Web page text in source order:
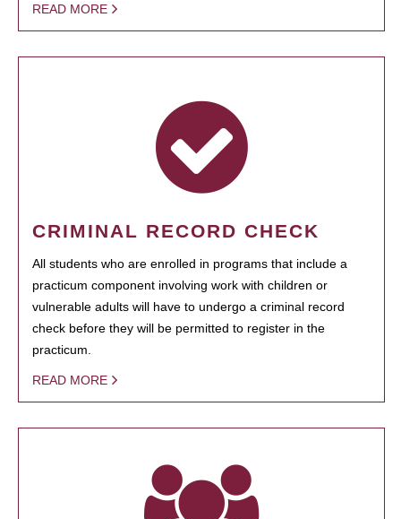
READ MORE
CRIMINAL RECORD CHECK
All students who are enrolled in programs that include a
practicum component involving work with children or
vulnerable adults will have to undergo a criminal record
check before they will be permitted to register in the
practicum.
READ MORE